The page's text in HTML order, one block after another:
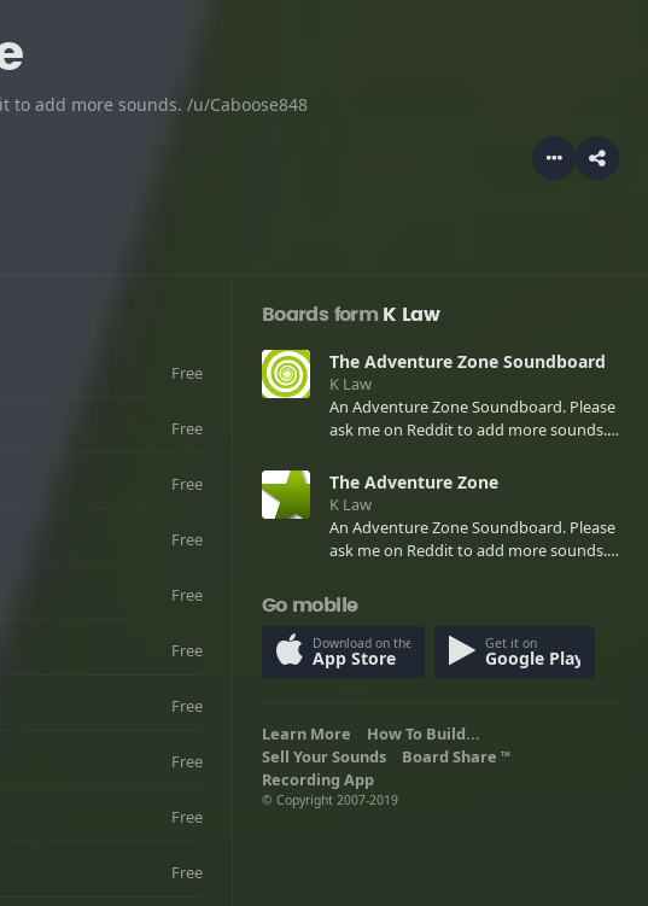
to add more sounds. /u/Caboose848
Free
Free
Free
Free
Free
Free
Free
Free
Free
Free
Boards formK Law
The Adventure Zone Soundboard
K Law
An Adventure Zone Soundboard. Please
ask me on Reddit to add more sounds.
The Adventure Zone
K Law
An Adventure Zone Soundboard. Please
ask me on Reddit to add more sounds.
Go mobile
Download on the
App Store
Get it on
Google Play
Learn More
How To Build...
Sell Your Sounds
Board Share TM
Recording App
© Copyright 2007-2019